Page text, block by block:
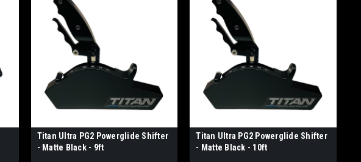
Titan Ultra PG2 Powerglide Shifter
- Matte Black - 9ft
Titan Ultra PG2 Powerglide Shifter
- Matte Black - 10ft